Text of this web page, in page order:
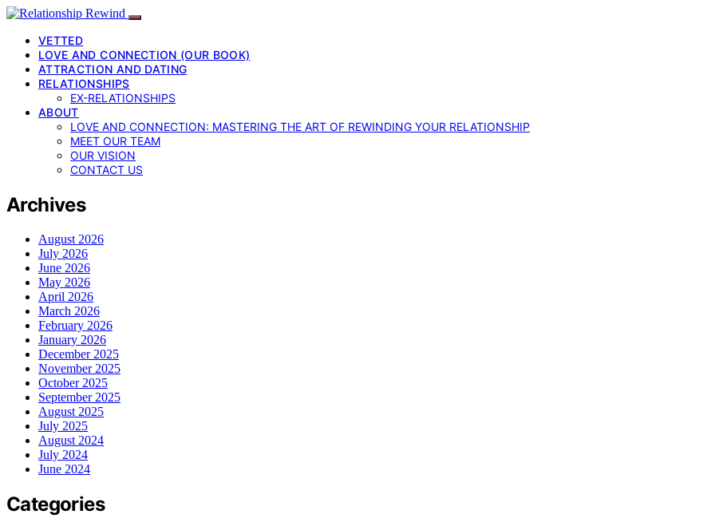
VETTED
LOVE AND CONNECTION (OUR BOOK)
ATTRACTION AND DATING
RELATIONSHIPS
EX-RELATIONSHIPS
ABOUT
LOVE AND CONNECTION: MASTERING THE ART OF REWINDING YOUR RELATIONSHIP
MEET OUR TEAM
OUR VISION
CONTACT US
Archives
August 2026
July 2026
June 2026
May 2026
April 2026
March 2026
February 2026
January 2026
December 2025
November 2025
October 2025
September 2025
August 2025
July 2025
August 2024
July 2024
June 2024
Categories